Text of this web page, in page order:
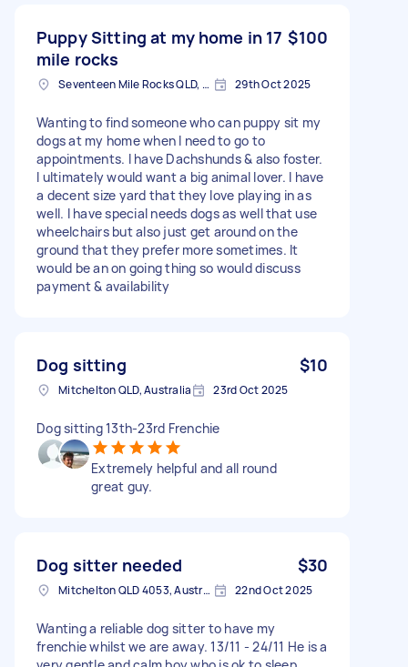
Puppy Sitting at my home in 17
mile rocks
$100
Seventeen Mile Rocks QLD, Australia 29th Oct 2025
Wanting to find someone who can puppy sit my
dogs at my home when I need to go to
appointments. I have Dachshunds & also foster.
I ultimately would want a big animal lover. I have
a decent size yard that they love playing in as
well. I have special needs dogs as well that use
wheelchairs but also just get around on the
ground that they prefer more sometimes. It
would be an on going thing so would discuss
payment & availability
Dog sitting $10
Mitchelton QLD, Australia 23rd Oct 2025
Dog sitting 13th-23rd Frenchie
Extremely helpful and all round
great guy.
Dog sitter needed $30
Mitchelton QLD 4053, Australia 22nd Oct 2025
Wanting a reliable dog sitter to have my
frenchie whilst we are away. 13/11 - 24/11 He is a